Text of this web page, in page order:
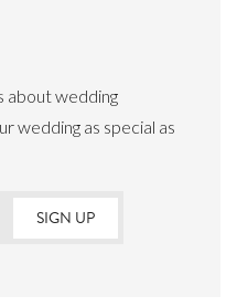
about wedding
wedding as special as